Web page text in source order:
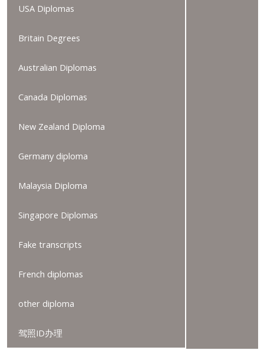
USA Diplomas
Britain Degrees
Australian Diplomas
Canada Diplomas
New Zealand Diploma
Germany diploma
Malaysia Diploma
Singapore Diplomas
Fake transcripts
French diplomas
other diploma
驾照ID办理